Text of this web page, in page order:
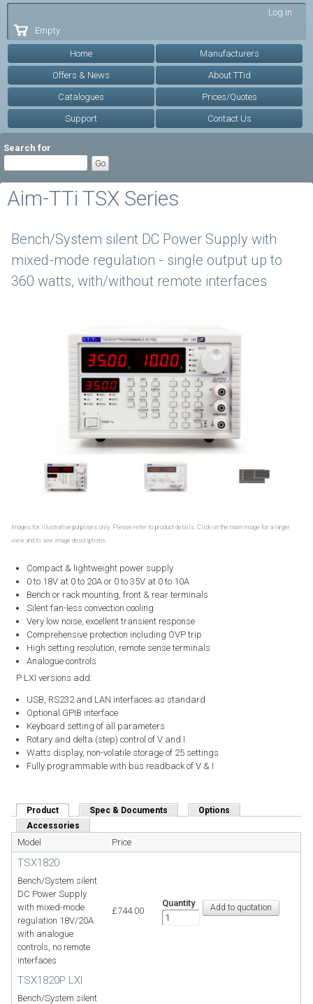
Log in
Empty
Home Manufacturers
Offers & News About TTid
Catalogues Prices/Quotes
Support Contact Us
Search for
Aim-TTi TSX Series
Bench/System silent DC Power Supply with
mixed-mode regulation - single output up to
360 watts, with/without remote interfaces
Images for illustrative purposes only. Please refer to product details. Click on the main image for a larger
view and to see image descriptions.
Compact & lightweight power supply
0 to 18V at 0 to 20A or 0 to 35V at 0 to 10A
Bench or rack mounting, front & rear terminals
Silent fan-less convection cooling
Very low noise, excellent transient response
Comprehensive protection including OVP trip
High setting resolution, remote sense terminals
Analogue controls
P LXI versions add:
USB, RS232 and LAN interfaces as standard
Optional GPIB interface
Keyboard setting of all parameters
Rotary and delta (step) control of V and I
Watts display, non-volatile storage of 25 settings
Fully programmable with bus readback of V & I
Product (active tab)Spec & Documents
Options
Accessories
Model Price
TSX1820
Bench/System silent
DC Power Supply
with mixed-mode
regulation 18V/20A
with analogue
controls, no remote
interfaces
£744.00
Quantity
TSX1820P LXI
Bench/System silent